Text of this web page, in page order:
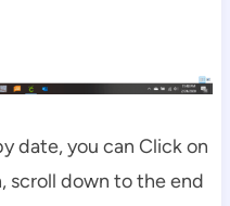
date, you can Click on
scroll down to the end